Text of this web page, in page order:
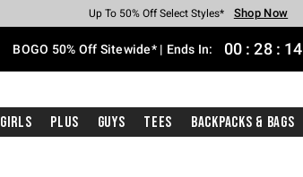
Earn Hot Cash Every $40 Spent* Shop Now
Up To 50% Off Select Styles* Shop Now
Up To 40% Off Backpacks* Shop Now
Up To 60% Off Clearance* Shop Now
Free Pickup In-Store* Shop Now
Free Shipping With $75 Purchase* Shop Now
BOGO 50% Off Sitewide* | Ends In: 00 : 28 : 13
Girls Plus Guys Tees Backpacks & Bags